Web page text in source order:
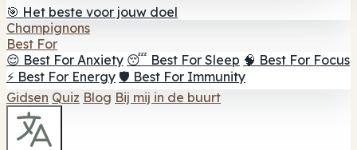
🎯 Het beste voor jouw doel
Champignons
Best For
😌 Best For Anxiety 😴 Best For Sleep 🧠 Best For Focus
⚡ Best For Energy 🛡️ Best For Immunity
Gidsen Quiz Blog Bij mij in de buurt